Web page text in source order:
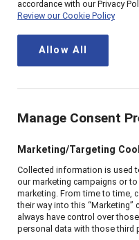
accordance with our Privacy
Review our Cookie Policy
Allow All
Manage Consent
Marketing/Targeting
Collected information is used
our marketing campaigns or
marketing. From time to time,
their way into this
always have control over
personal data with those third